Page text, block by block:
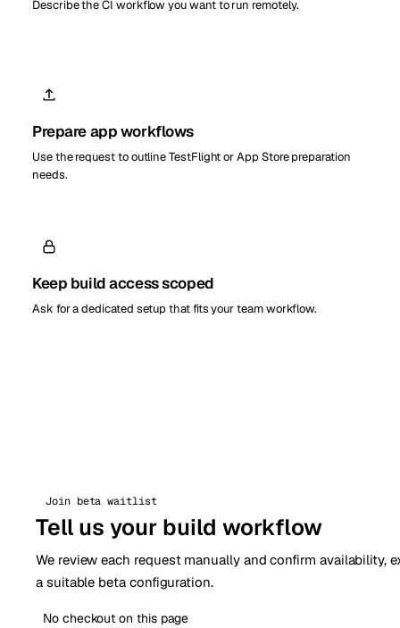
Describe the CI workflow you want to run remotely.
Prepare app workflows
Use the request to outline TestFlight or App Store preparation
needs.
Keep build access scoped
Ask for a dedicated setup that fits your team workflow.
Join beta waitlist
Tell us your build workflow
We review each request manually and confirm availability,
a suitable beta configuration.
No checkout on this page